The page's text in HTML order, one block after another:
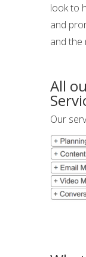
look to
and
and the
All
Our